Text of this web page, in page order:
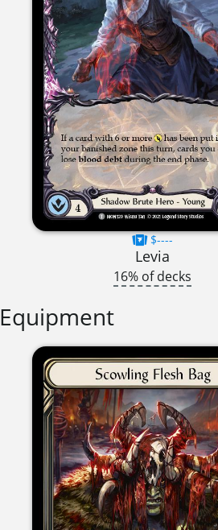
$----
Levia
16% of decks
Equipment